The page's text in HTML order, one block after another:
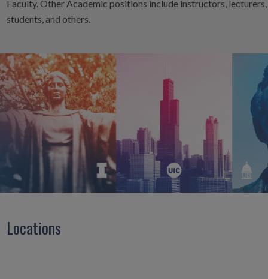
Faculty. Other Academic positions include instructors,
students, and others.
Locations